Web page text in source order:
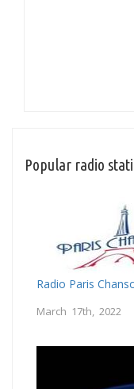
Popular radio
Radio Paris
March 17th, 2022